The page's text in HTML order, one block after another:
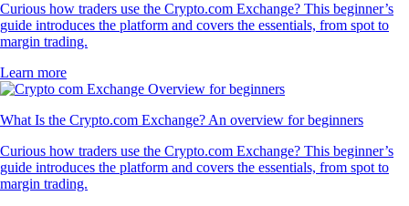
Curious how traders use the Crypto.com Exchange? This beginner’s
guide introduces the platform and covers the essentials, from spot to
margin trading.
Learn more
What Is the Crypto.com Exchange? An overview for beginners
Curious how traders use the Crypto.com Exchange? This beginner’s
guide introduces the platform and covers the essentials, from spot to
margin trading.